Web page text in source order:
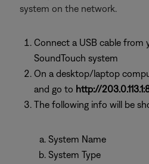
system on the network.
Connect a USB cable
SoundTouch system
On a desktop/laptop
and go to http://
The following info will be
System Name
System Type